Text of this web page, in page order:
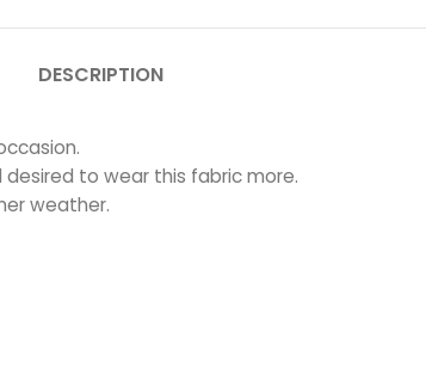
DESCRIPTION
to wear this fabric more.
weather.